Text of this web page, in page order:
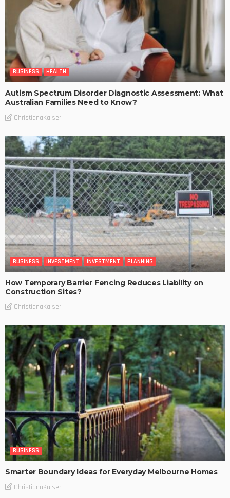
BUSINESS HEALTH
Autism Spectrum Disorder Diagnostic Assessment: What
Australian Families Need to Know?
ChristianaKaiser
BUSINESS INVESTMENT INVESTMENT PLANNING
How Temporary Barrier Fencing Reduces Liability on
Construction Sites?
ChristianaKaiser
BUSINESS
Smarter Boundary Ideas for Everyday Melbourne Homes
ChristianaKaiser